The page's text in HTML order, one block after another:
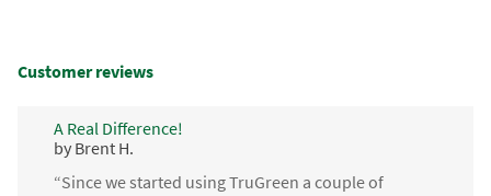
Customer reviews
A Real Difference!
by Brent H.
“Since we started using TruGreen a couple of